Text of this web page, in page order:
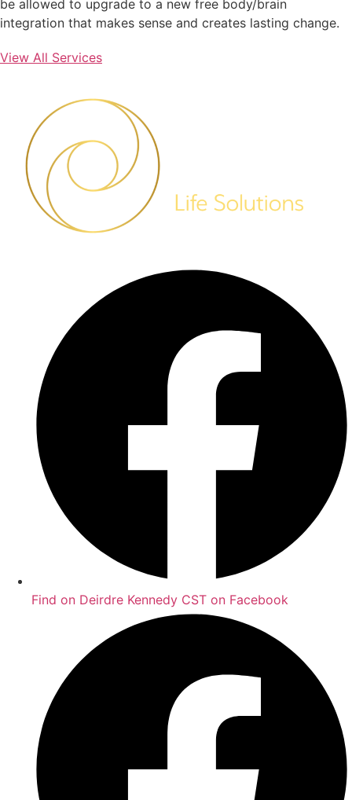
be allowed to upgrade to a new free body/brain
integration that makes sense and creates lasting change.
View All Services
Find on Deirdre Kennedy CST on Facebook